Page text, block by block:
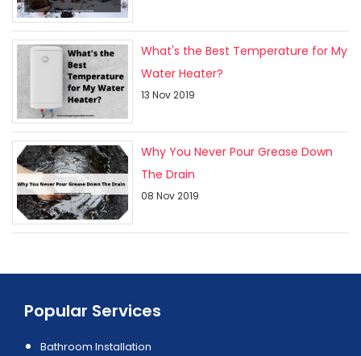
What's the Best Temperature for My
Water Heater?
13 Nov 2019
Why You Never Pour Grease Down
The Drain
08 Nov 2019
Popular Services
Bathroom Installation